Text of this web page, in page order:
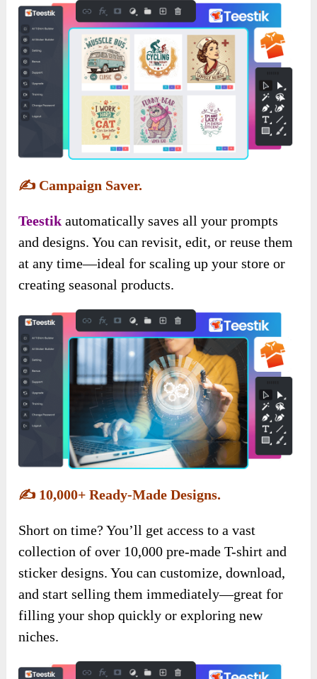
✍️ Campaign Saver.
Teestik automatically saves all your prompts
and designs. You can revisit, edit, or reuse them
at any time—ideal for scaling up your store or
creating seasonal products.
✍️ 10,000+ Ready-Made Designs.
Short on time? You’ll get access to a vast
collection of over 10,000 pre-made T-shirt and
sticker designs. You can customize, download,
and start selling them immediately—great for
filling your shop quickly or exploring new
niches.